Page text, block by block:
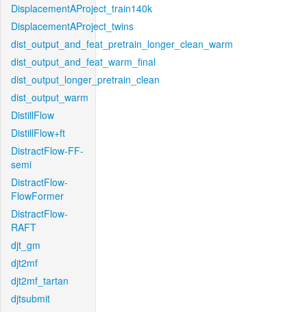
DisplacementAProject_train140k
DisplacementAProject_twins
dist_output_and_feat_pretrain_longer_clean_warm
dist_output_and_feat_warm_final
dist_output_longer_pretrain_clean
dist_output_warm
DistillFlow
DistillFlow+ft
DistractFlow-FF-
semi
DistractFlow-
FlowFormer
DistractFlow-
RAFT
djt_gm
djt2mf
djt2mf_tartan
djtsubmit